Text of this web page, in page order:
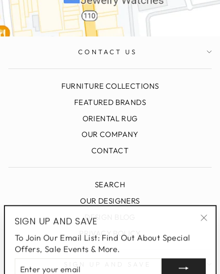
CONTACT US
FURNITURE COLLECTIONS
FEATURED BRANDS
ORIENTAL RUG
OUR COMPANY
CONTACT
SEARCH
OUR DESIGNERS
DESIGN BLOG
PRIVACY POLICY
SIGN UP AND SAVE
SIGN UP AND SAVE
To Join Our Email List: Find Out About Special
Offers, Sale Events & More.
YOUR